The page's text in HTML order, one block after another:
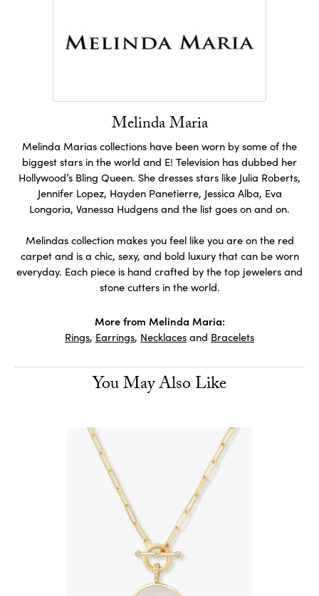
Melinda Maria
Melinda Marias collections have been worn by some of the
biggest stars in the world and E! Television has dubbed her
Hollywood’s Bling Queen. She dresses stars like Julia Roberts,
Jennifer Lopez, Hayden Panetierre, Jessica Alba, Eva
Longoria, Vanessa Hudgens and the list goes on and on.
Melindas collection makes you feel like you are on the red
carpet and is a chic, sexy, and bold luxury that can be worn
everyday. Each piece is hand crafted by the top jewelers and
stone cutters in the world.
More from Melinda Maria:
Rings, Earrings, Necklaces and Bracelets
You May Also Like